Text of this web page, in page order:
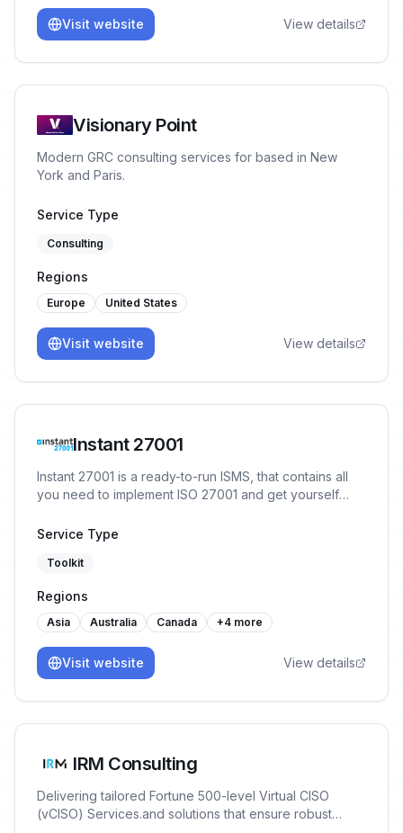
Visit website View details
Visionary Point
Modern GRC consulting services for based in New
York and Paris.
Service Type
Consulting
Regions
Europe United States
Visit website View details
Instant 27001
Instant 27001 is a ready-to-run ISMS, that contains all
you need to implement ISO 27001 and get yourself
start the implementation with 80% of the work already
Service Type
Toolkit
Regions
Asia Australia Canada +4 more
Visit website View details
IRM Consulting
Delivering tailored Fortune 500-level Virtual CISO
(vCISO) Services.and solutions that ensure robust